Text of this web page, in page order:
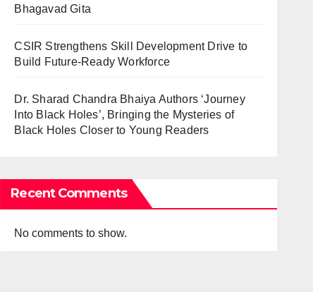
Bhagavad Gita
CSIR Strengthens Skill Development Drive to
Build Future-Ready Workforce
Dr. Sharad Chandra Bhaiya Authors ‘Journey
Into Black Holes’, Bringing the Mysteries of
Black Holes Closer to Young Readers
Recent Comments
No comments to show.